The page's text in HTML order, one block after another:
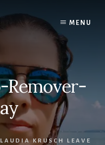
MENU
Remover-
KRUSCH
LEAVE